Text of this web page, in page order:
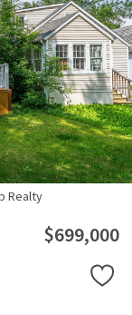
Realty
$699,000